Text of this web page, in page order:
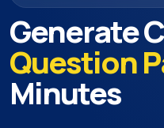
Generate
Question
Minutes